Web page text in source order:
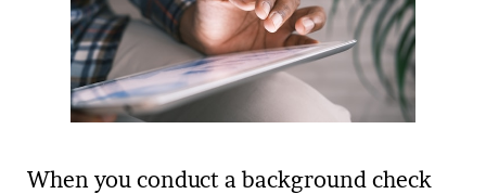
When you conduct a background check